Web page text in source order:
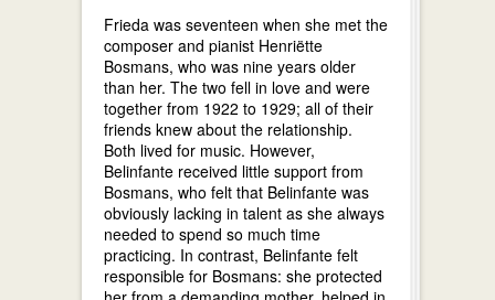
Frieda was seventeen when she met the
composer and pianist Henriëtte
Bosmans, who was nine years older
than her. The two fell in love and were
together from 1922 to 1929; all of their
friends knew about the relationship.
Both lived for music. However,
Belinfante received little support from
Bosmans, who felt that Belinfante was
obviously lacking in talent as she always
needed to spend so much time
practicing. In contrast, Belinfante felt
responsible for Bosmans: she protected